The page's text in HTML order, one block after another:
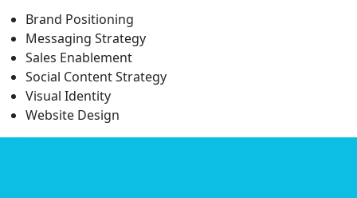
Brand Positioning
Messaging Strategy
Sales Enablement
Social Content Strategy
Visual Identity
Website Design